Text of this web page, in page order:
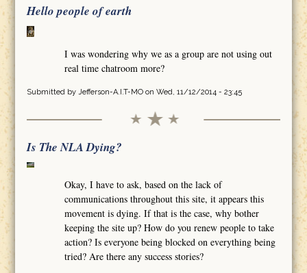
Hello people of earth
I was wondering why we as a group are not using out
real time chatroom more?
Submitted by Jefferson-A.I.T-MOon Wed, 11/12/2014 - 23:45
Is The NLA Dying?
Okay, I have to ask, based on the lack of
communications throughout this site, it appears this
movement is dying. If that is the case, why bother
keeping the site up? How do you renew people to take
action? Is everyone being blocked on everything being
tried? Are there any success stories?